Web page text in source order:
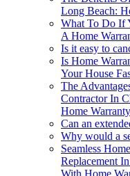
Long Beach:
What To Do If
A Home
Is it easy to
Is Home
Your House
The
Contractor In
Home Warranty
Can an
Why would a
Seamless
Replacement
With Home